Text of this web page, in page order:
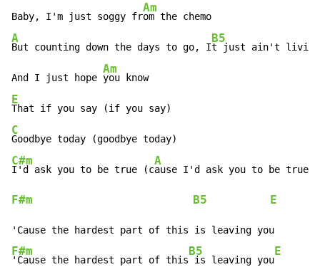
Baby, I'm just soggy fr
Am
A
But counting down the days to go, I
B5
t just ain't livin
And I just hope
Am
E
C
C#m
I'd ask you to be true (c
A
F#m B5 E
F#m
'Cause the hardest part of this
B5
is leaving you
E